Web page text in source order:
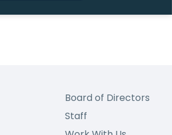
Board of Directors
Staff